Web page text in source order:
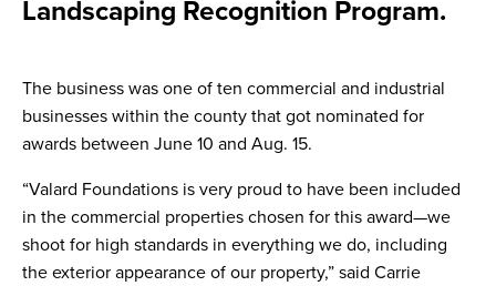
Landscaping Recognition Program.
The business was one of ten commercial and industrial
businesses within the county that got nominated for
awards between June 10 and Aug. 15.
“Valard Foundations is very proud to have been included
in the commercial properties chosen for this award—we
shoot for high standards in everything we do, including
the exterior appearance of our property,” said Carrie